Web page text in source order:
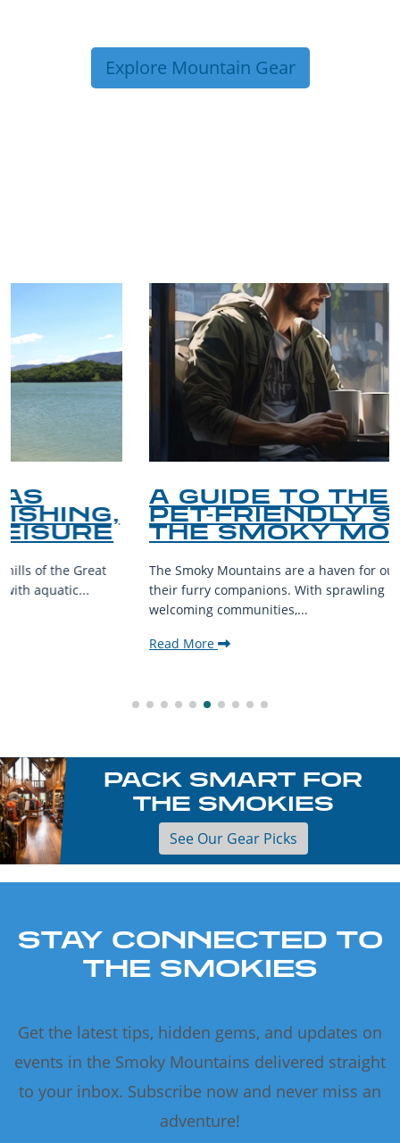
Explore Mountain Gear
A GUIDE TO THE BEST
PET-FRIENDLY SPOTS IN
THE SMOKY MOUNTAINS
The Smoky Mountains are a haven for outdoor enthusiasts and
their furry companions. With sprawling landscapes and
welcoming communities,...
PACK SMART FOR
THE SMOKIES
See Our Gear Picks
STAY CONNECTED TO
THE SMOKIES
Get the latest tips, hidden gems, and updates on
events in the Smoky Mountains delivered straight
to your inbox. Subscribe now and never miss an
adventure!